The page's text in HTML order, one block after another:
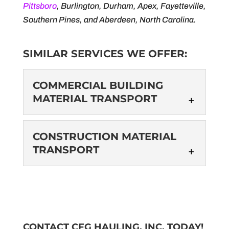
Pittsboro, Burlington, Durham, Apex, Fayetteville,
Southern Pines, and Aberdeen, North Carolina.
SIMILAR SERVICES WE OFFER:
COMMERCIAL BUILDING
MATERIAL TRANSPORT
COMMERCIAL
BUILDING MATERIAL
TRANSPORT
CONSTRUCTION MATERIAL
TRANSPORT
We understand the